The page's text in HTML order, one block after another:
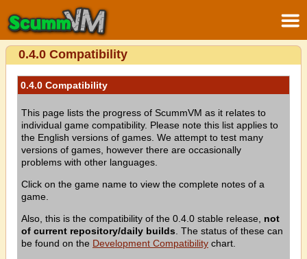
0.4.0 Compatibility
0.4.0 Compatibility
This page lists the progress of ScummVM as it relates to
individual game compatibility. Please note this list applies to
the English versions of games. We attempt to test many
versions of games, however there are occasionally
problems with other languages.
Click on the game name to view the complete notes of a
game.
Also, this is the compatibility of the 0.4.0 stable release, not
of current repository/daily builds . The status of these can
be found on the Development Compatibility chart.